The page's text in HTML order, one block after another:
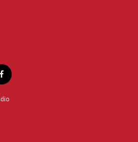
f
a
c